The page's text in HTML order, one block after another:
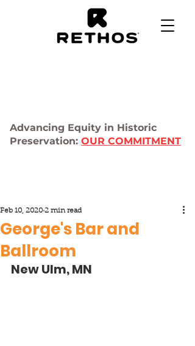
Advancing Equity in Historic
Preservation: OUR COMMITMENT
George's Bar and
Ballroom
Feb 10, 2020 2 min read
New Ulm, MN